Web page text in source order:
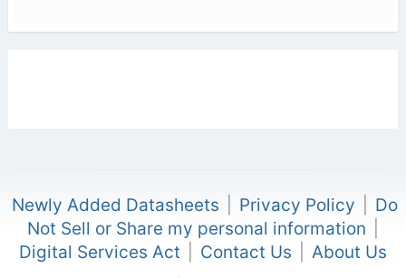
Newly Added Datasheets Privacy Policy
Do
Not Sell or Share my personal information
Digital Services Act
Contact Us
About Us